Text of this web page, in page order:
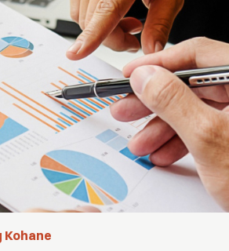
Kohane